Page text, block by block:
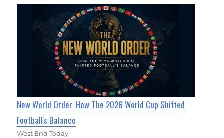
New World Order: How The 2026 World Cup Shifted
Football's Balance
West End Today